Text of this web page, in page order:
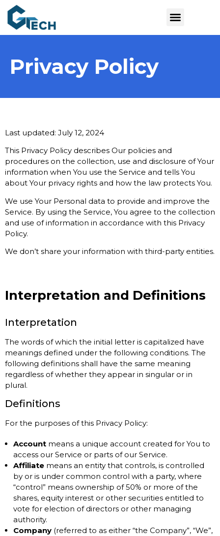
Privacy Policy
Last updated: July 12, 2024
This Privacy Policy describes Our policies and
procedures on the collection, use and disclosure of Your
information when You use the Service and tells You
about Your privacy rights and how the law protects You.
We use Your Personal data to provide and improve the
Service. By using the Service, You agree to the collection
and use of information in accordance with this Privacy
Policy.
We don’t share your information with third-party entities.
Interpretation and Definitions
Interpretation
The words of which the initial letter is capitalized have
meanings defined under the following conditions. The
following definitions shall have the same meaning
regardless of whether they appear in singular or in
plural.
Definitions
For the purposes of this Privacy Policy:
Account means a unique account created for You to
access our Service or parts of our Service.
Affiliate means an entity that controls, is controlled
by or is under common control with a party, where
“control” means ownership of 50% or more of the
shares, equity interest or other securities entitled to
vote for election of directors or other managing
authority.
Company (referred to as either “the Company”, “We”,